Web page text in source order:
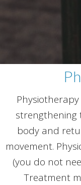
strengthening
body and
movement.
(you do not
Treatment